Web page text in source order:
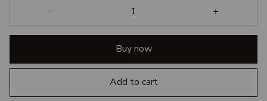
Buy now
Add to cart